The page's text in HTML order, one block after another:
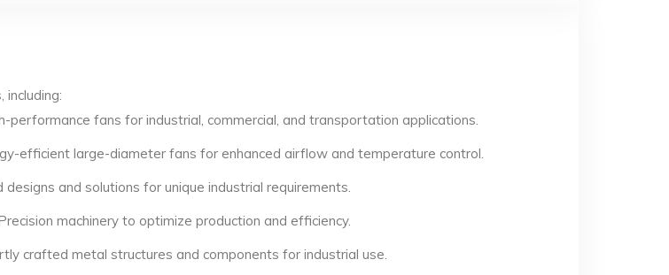
performance fans for industrial, commercial, and transportation applications.
efficient large-diameter fans for enhanced airflow and temperature control.
designs and solutions for unique industrial requirements.
machinery to optimize production and efficiency.
crafted metal structures and components for industrial use.